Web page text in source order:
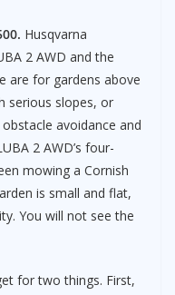
Husqvarna
2 AWD and the
are for gardens above
serious slopes, or
avoidance and
2 AWD’s four-
mowing a Cornish
is small and flat,
You will not see the
for two things. First,